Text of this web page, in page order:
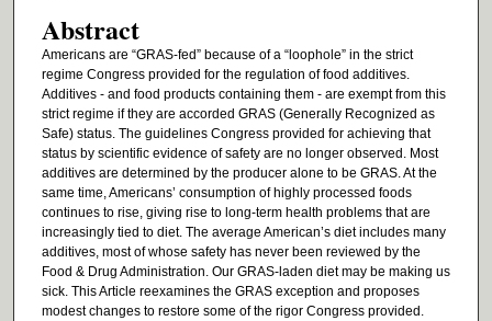
Abstract
Americans are “GRAS-fed” because of a “loophole” in the strict
regime Congress provided for the regulation of food additives.
Additives - and food products containing them - are exempt from this
strict regime if they are accorded GRAS (Generally Recognized as
Safe) status. The guidelines Congress provided for achieving that
status by scientific evidence of safety are no longer observed. Most
additives are determined by the producer alone to be GRAS. At the
same time, Americans’ consumption of highly processed foods
continues to rise, giving rise to long-term health problems that are
increasingly tied to diet. The average American’s diet includes many
additives, most of whose safety has never been reviewed by the
Food & Drug Administration. Our GRAS-laden diet may be making us
sick. This Article reexamines the GRAS exception and proposes
modest changes to restore some of the rigor Congress provided.